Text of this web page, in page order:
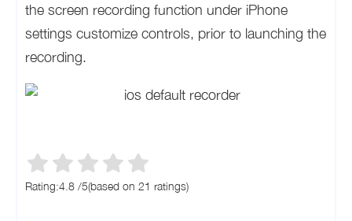
the screen recording function under iPhone
settings customize controls, prior to launching the
recording.
Rating:4.8 /5(based on21 ratings)